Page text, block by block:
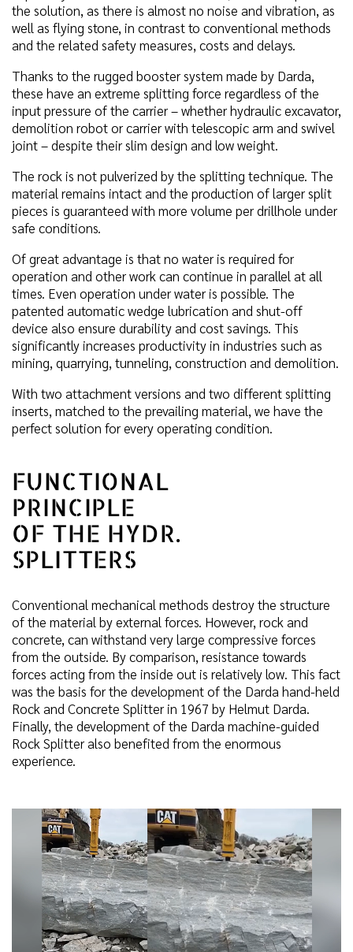
the solution, as there is almost no noise and vibration, as
well as flying stone, in contrast to conventional methods
and the related safety measures, costs and delays.
Thanks to the rugged booster system made by Darda,
these have an extreme splitting force regardless of the
input pressure of the carrier – whether hydraulic excavator,
demolition robot or carrier with telescopic arm and swivel
joint – despite their slim design and low weight.
The rock is not pulverized by the splitting technique. The
material remains intact and the production of larger split
pieces is guaranteed with more volume per drillhole under
safe conditions.
Of great advantage is that no water is required for
operation and other work can continue in parallel at all
times. Even operation under water is possible. The
patented automatic wedge lubrication and shut-off
device also ensure durability and cost savings. This
significantly increases productivity in industries such as
mining, quarrying, tunneling, construction and demolition.
With two attachment versions and two different splitting
inserts, matched to the prevailing material, we have the
perfect solution for every operating condition.
FUNCTIONAL
PRINCIPLE
OF THE HYDR.
SPLITTERS
Conventional mechanical methods destroy the structure
of the material by external forces. However, rock and
concrete, can withstand very large compressive forces
from the outside. By comparison, resistance towards
forces acting from the inside out is relatively low. This fact
was the basis for the development of the Darda hand-held
Rock and Concrete Splitter in 1967 by Helmut Darda.
Finally, the development of the Darda machine-guided
Rock Splitter also benefited from the enormous
experience.